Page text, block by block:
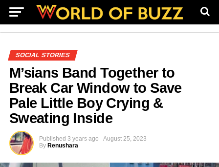
SOCIAL STORIES
M’sians Band Together to
Break Car Window to Save
Pale Little Boy Crying &
Sweating Inside
Published 3 years ago
August 25, 2023
By Renushara